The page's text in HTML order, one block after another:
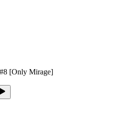
[Only Mirage]